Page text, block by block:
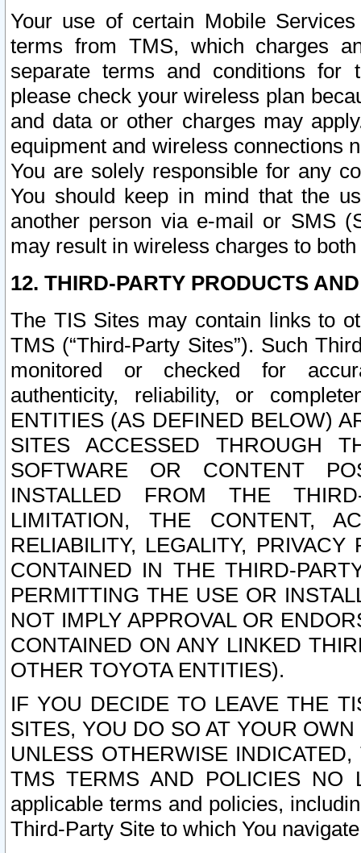
Your use of certain Mobile
terms from TMS, which charges
separate terms and conditions for
please check your wireless plan
and data or other charges may
equipment and wireless connections
You are solely responsible for any
You should keep in mind that the
another person via e-mail or SMS
may result in wireless charges to
12. THIRD-PARTY PRODUCTS
The TIS Sites may contain links to
TMS (“Third-Party Sites”). Such
monitored or checked for
authenticity, reliability, or
ENTITIES (AS DEFINED BELOW)
SITES ACCESSED THROUGH
SOFTWARE OR CONTENT
INSTALLED FROM THE
LIMITATION, THE CONTENT,
RELIABILITY, LEGALITY,
CONTAINED IN THE THIRD-
PERMITTING THE USE OR
NOT IMPLY APPROVAL OR
CONTAINED ON ANY LINKED
OTHER TOYOTA ENTITIES).
IF YOU DECIDE TO LEAVE THE
SITES, YOU DO SO AT YOUR
UNLESS OTHERWISE
TMS TERMS AND POLICIES NO
applicable terms and policies,
Third-Party Site to which You